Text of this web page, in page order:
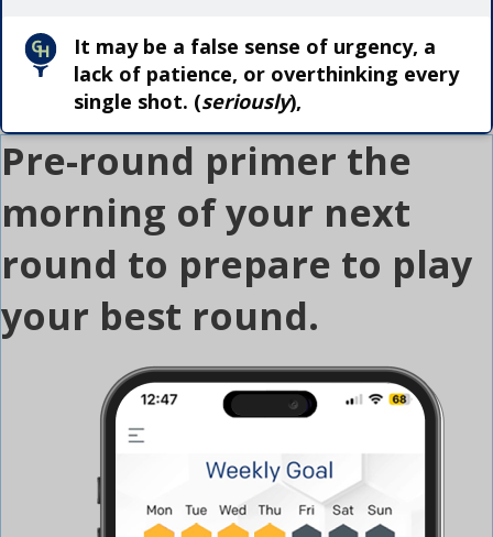
It may be a false sense of urgency, a
lack of patience, or overthinking every
single shot. (seriously),
Pre-round primer the
morning of your next
round to prepare to play
your best round.